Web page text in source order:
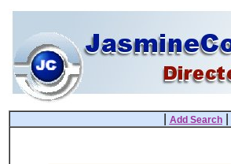
Add Search|